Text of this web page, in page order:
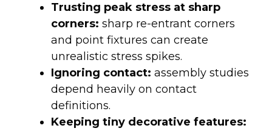
Trusting peak stress at sharp
corners: sharp re-entrant corners
and point fixtures can create
unrealistic stress spikes.
Ignoring contact: assembly studies
depend heavily on contact
definitions.
Keeping tiny decorative features: